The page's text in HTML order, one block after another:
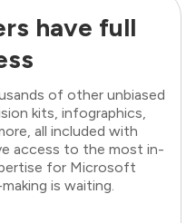
have full
of other unbiased
kits, infographics,
all included with
access to the most in-
for Microsoft
is waiting.